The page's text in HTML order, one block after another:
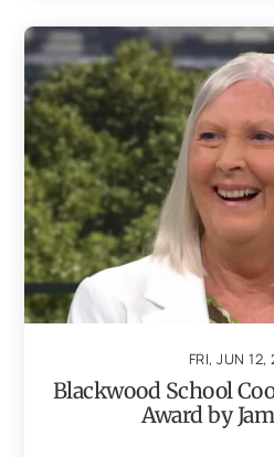
FRI, JUN 12,
Blackwood School
Award by